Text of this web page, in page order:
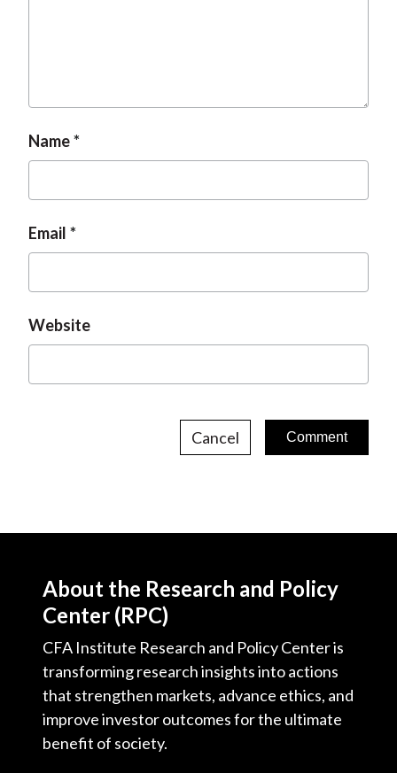
Name
Email
Website
Cancel
About the Research and Policy
Center (RPC)
CFA Institute Research and Policy Center is
transforming research insights into actions
that strengthen markets, advance ethics, and
improve investor outcomes for the ultimate
benefit of society.